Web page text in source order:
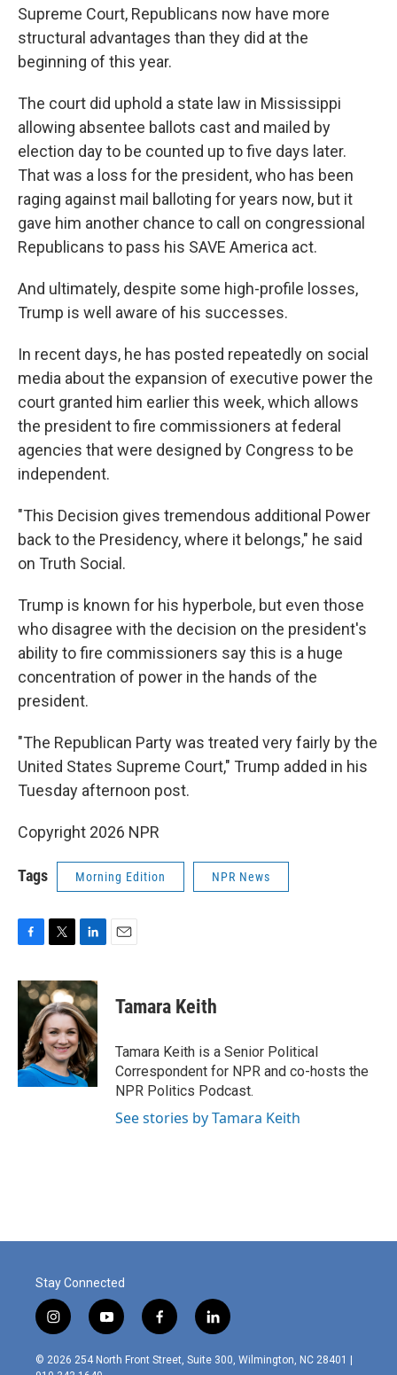
Supreme Court, Republicans now have more
structural advantages than they did at the
beginning of this year.
The court did uphold a state law in Mississippi
allowing absentee ballots cast and mailed by
election day to be counted up to five days later.
That was a loss for the president, who has been
raging against mail balloting for years now, but it
gave him another chance to call on congressional
Republicans to pass his SAVE America act.
And ultimately, despite some high-profile losses,
Trump is well aware of his successes.
In recent days, he has posted repeatedly on social
media about the expansion of executive power the
court granted him earlier this week, which allows
the president to fire commissioners at federal
agencies that were designed by Congress to be
independent.
"This Decision gives tremendous additional Power
back to the Presidency, where it belongs," he said
on Truth Social.
Trump is known for his hyperbole, but even those
who disagree with the decision on the president's
ability to fire commissioners say this is a huge
concentration of power in the hands of the
president.
"The Republican Party was treated very fairly by the
United States Supreme Court," Trump added in his
Tuesday afternoon post.
Copyright 2026 NPR
Tags Morning Edition NPR News
c
e
o
k
i
t
t
e
r
n
k
e
d
I
n
Tamara Keith
Tamara Keith is a Senior Political
Correspondent for NPR and co-hosts the
NPR Politics Podcast.
See stories by Tamara Keith
Stay Connected
i
n
s
t
y
o
u
f
a
c
l
i
n
© 2026 254 North Front Street, Suite 300, Wilmington, NC 28401 |